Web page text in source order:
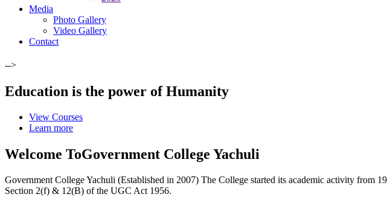
Media
Photo Gallery
Video Gallery
Contact
-->
Education is the power of Humanity
View Courses
Learn more
Welcome ToGovernment College Yachuli
Government College Yachuli (Established in 2007) The College started its academic activity
Section 2(f) & 12(B) of the UGC Act 1956.